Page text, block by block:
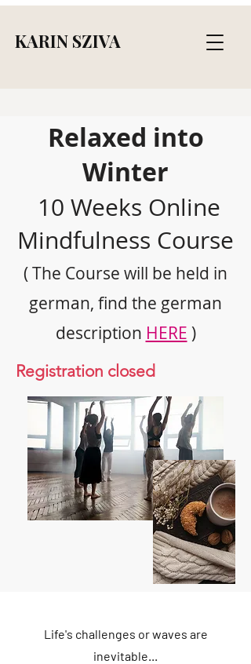
KARIN SZIVA
Relaxed into
Winter
10 Weeks Online
Mindfulness Course
( The Course will be held in
german, find the german
description HERE )
Registration closed
Life's challenges or waves are
inevitable...